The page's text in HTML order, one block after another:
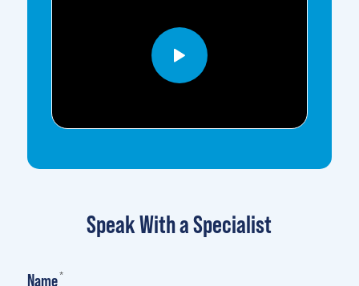
Speak With a Specialist
Name*
(required)